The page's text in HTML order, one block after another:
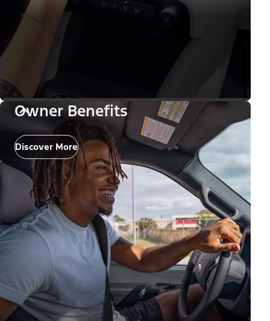
Owner Benefits
Discover More